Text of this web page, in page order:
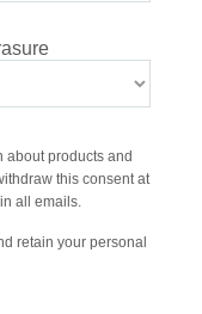
about products and
this consent at
all emails.
retain your personal